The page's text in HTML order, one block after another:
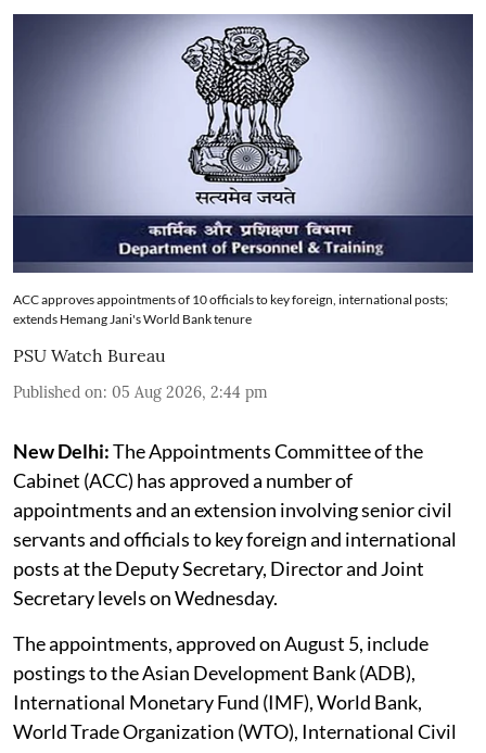
ACC approves appointments of 10 officials to key foreign, international posts;
extends Hemang Jani's World Bank tenure
PSU Watch Bureau
Published on: 05 Aug 2026, 2:44 pm
New Delhi:The Appointments Committee of the
Cabinet (ACC) has approved a number of
appointments and an extension involving senior civil
servants and officials to key foreign and international
posts at the Deputy Secretary, Director and Joint
Secretary levels on Wednesday.
The appointments, approved on August 5, include
postings to the Asian Development Bank (ADB),
International Monetary Fund (IMF), World Bank,
World Trade Organization (WTO), International Civil